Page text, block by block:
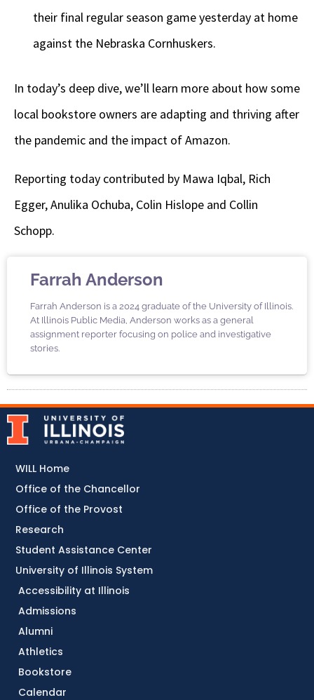
their final regular season game yesterday at home
against the Nebraska Cornhuskers.
In today’s deep dive, we’ll learn more about how some
local bookstore owners are adapting and thriving after
the pandemic and the impact of Amazon.
Reporting today contributed by Mawa Iqbal, Rich
Egger, Anulika Ochuba, Colin Hislope and Collin
Schopp.
Farrah Anderson
Farrah Anderson is a 2024 graduate of the University of Illinois.
At Illinois Public Media, Anderson works as a general
assignment reporter focusing on police and investigative
stories.
Accessibility at Illinois
Admissions
Alumni
Athletics
Bookstore
Calendar
WILL Home
Office of the Chancellor
Office of the Provost
Research
Student Assistance Center
University of Illinois System